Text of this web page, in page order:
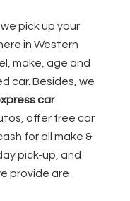
we pick up your
in Western
make, age and
car. Besides, we
car
offer free car
for all make &
pick-up, and
provide are